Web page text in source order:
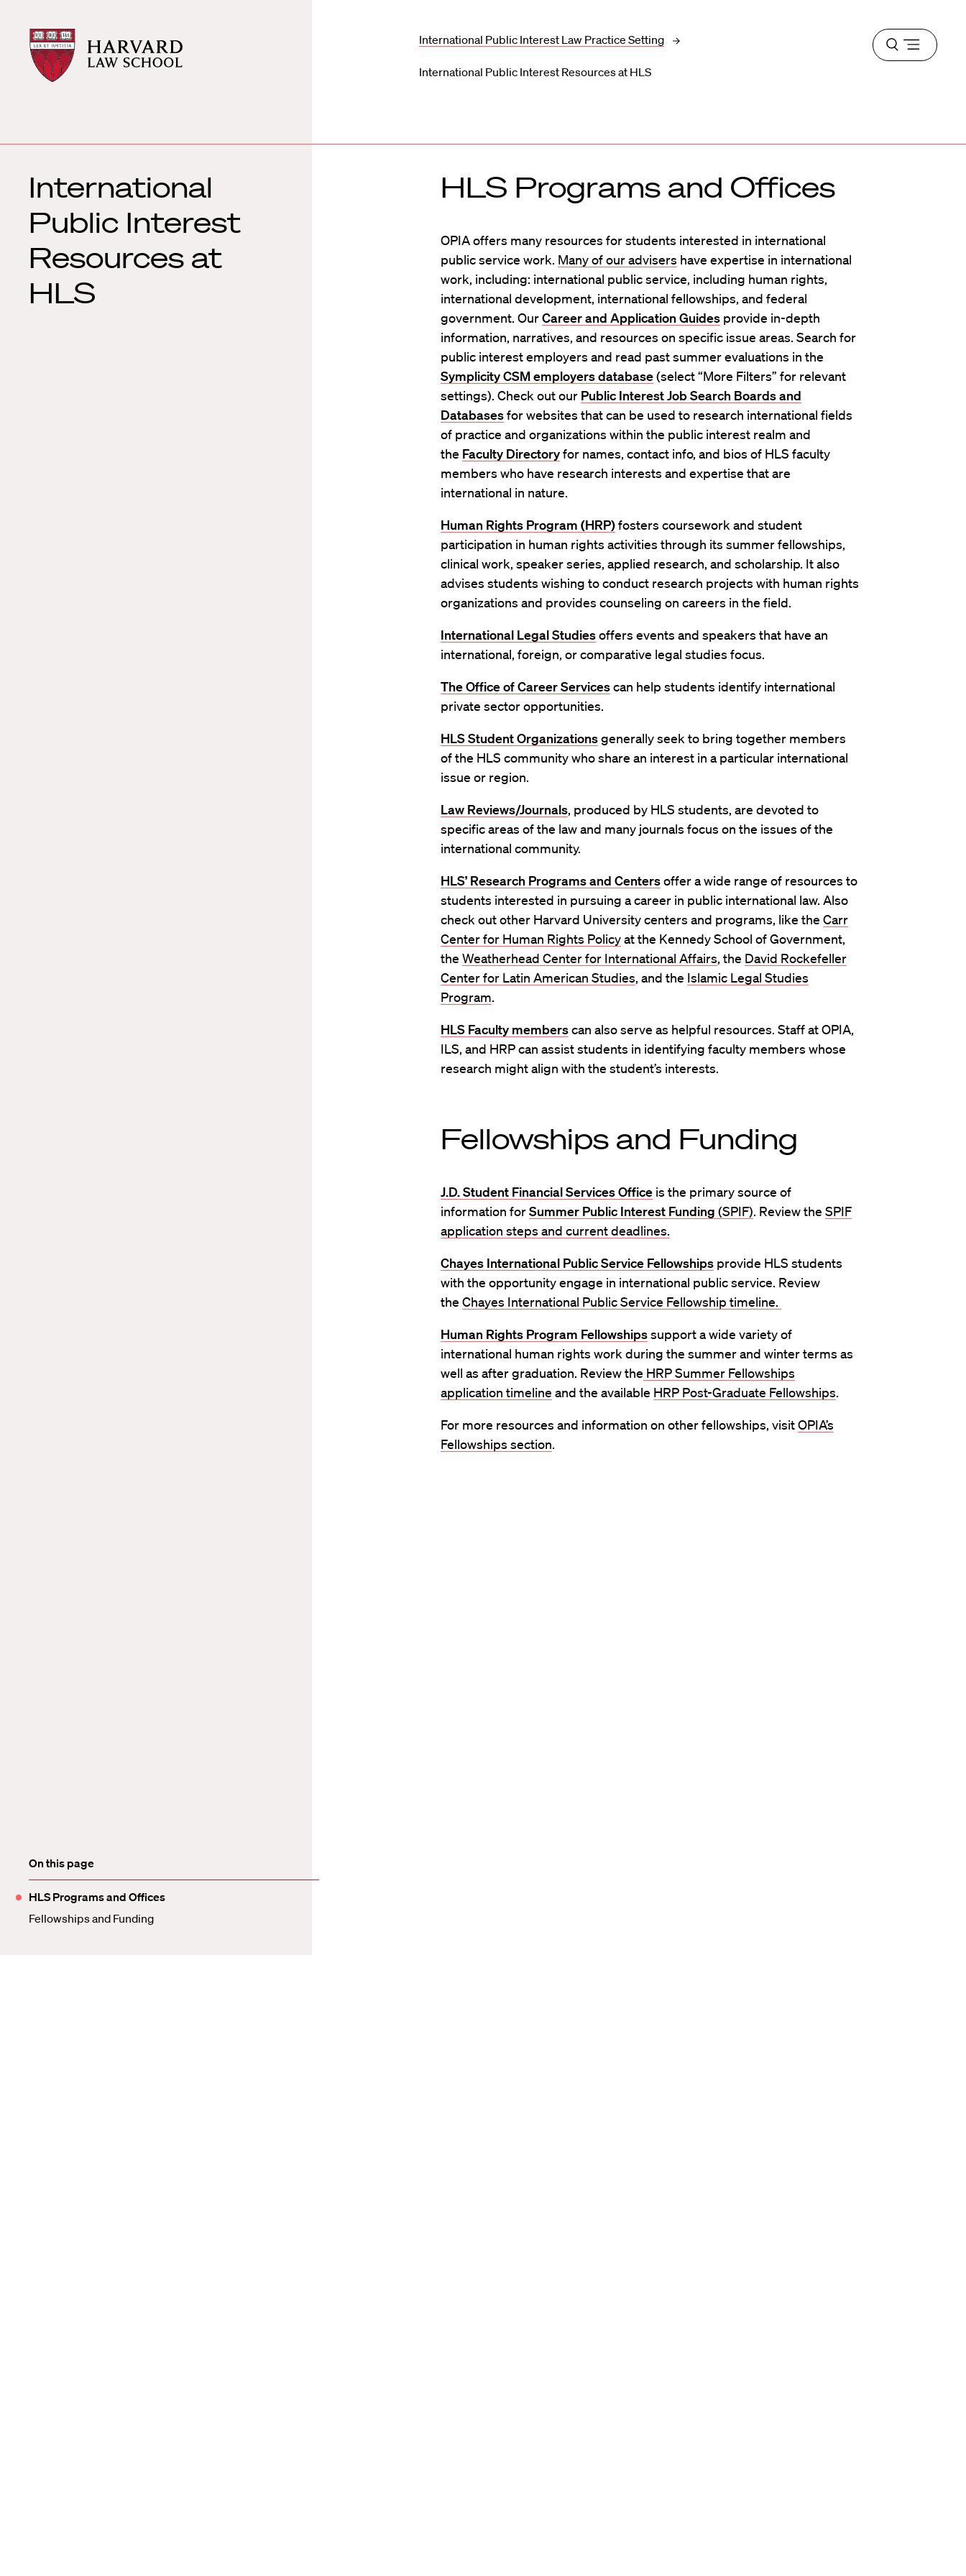
Harvard
Law
School
Harvard
Law
School
International Public Interest Law Practice Setting
International Public Interest Resources at HLS
Open
menu
International
Public Interest
Resources at
HLS
On this page
HLS Programs and Offices
Fellowships and Funding
HLS Programs and Offices
OPIA offers many resources for students interested in international
public service work. Many of our advisers have expertise in international
work, including: international public service, including human rights,
international development, international fellowships, and federal
government. OurCareer and Application Guidesprovide in-depth
information, narratives, and resources on specific issue areas. Search for
public interest employers and read past summer evaluations in the
Symplicity CSM employers database(select “More Filters” for relevant
settings). Check out our Public Interest Job Search Boards and
Databasesfor websites that can be used to research international fields
of practice and organizations within the public interest realm and
the Faculty Directoryfor names, contact info, and bios of HLS faculty
members who have research interests and expertise that are
international in nature.
Human Rights Program (HRP)fosters coursework and student
participation in human rights activities through its summer fellowships,
clinical work, speaker series, applied research, and scholarship. It also
advises students wishing to conduct research projects with human rights
organizations and provides counseling on careers in the field.
International Legal Studiesoffers events and speakers that have an
international, foreign, or comparative legal studies focus.
The Office of Career Servicescan help students identify international
private sector opportunities.
HLS Student Organizationsgenerally seek to bring together members
of the HLS community who share an interest in a particular international
issue or region.
Law Reviews/Journals, produced by HLS students, are devoted to
specific areas of the law and many journals focus on the issues of the
international community.
HLS’ Research Programs and Centersoffer a wide range of resources to
students interested in pursuing a career in public international law. Also
check out other Harvard University centers and programs, like the Carr
Center for Human Rights Policyat the Kennedy School of Government,
the Weatherhead Center for International Affairs, the David Rockefeller
Center for Latin American Studies, and the Islamic Legal Studies
Program.
HLS Faculty memberscan also serve as helpful resources. Staff at OPIA,
ILS, and HRP can assist students in identifying faculty members whose
research might align with the student’s interests.
Fellowships and Funding
J.D. Student Financial Services Officeis the primary source of
information forSummer Public Interest Funding (SPIF). Review the SPIF
application steps and current deadlines.
Chayes International Public Service Fellowshipsprovide HLS students
with the opportunity engage in international public service. Review
the Chayes International Public Service Fellowship timeline.
Human Rights Program Fellowshipssupport a wide variety of
international human rights work during the summer and winter terms as
well as after graduation. Review the HRP Summer Fellowships
application timeline and the available HRP Post-Graduate Fellowships.
For more resources and information on other fellowships, visitOPIA’s
Fellowships section.